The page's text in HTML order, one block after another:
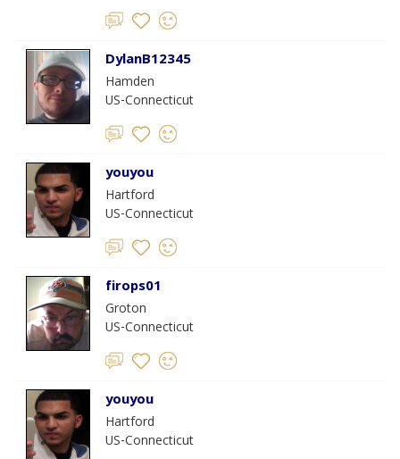
DylanB12345
Hamden
US-Connecticut
youyou
Hartford
US-Connecticut
firops01
Groton
US-Connecticut
youyou
Hartford
US-Connecticut